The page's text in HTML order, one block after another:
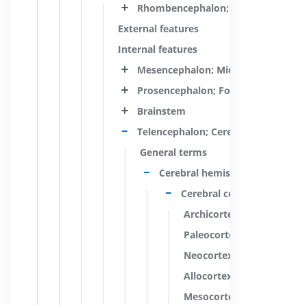
Rhombencephalon; Hindbrain
External features
Internal features
Mesencephalon; Midbrain
Prosencephalon; Forebrain
Brainstem
Telencephalon; Cerebrum
General terms
Cerebral hemisphere
Cerebral cortex
Archicortex
Paleocortex
Neocortex
Allocortex
Mesocortex